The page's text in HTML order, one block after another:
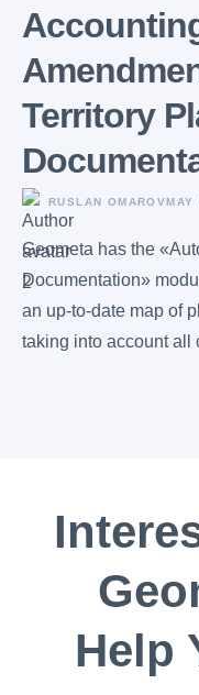
Territory
RUSLAN OMAROVMAY
Geometa has the
Documentation»
an up-to-date map of
taking into account all
Help